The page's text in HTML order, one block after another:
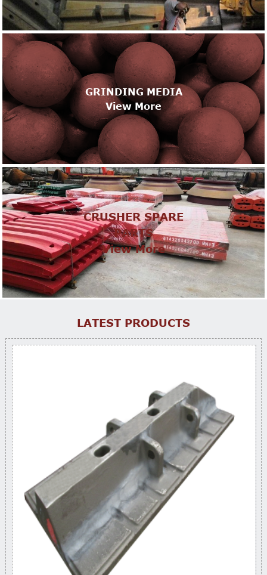
GRINDING MEDIA
View More
CRUSHER SPARE
PARTS
View More
LATEST PRODUCTS